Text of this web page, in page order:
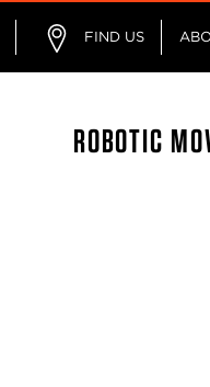
FIND US
ROBOTIC